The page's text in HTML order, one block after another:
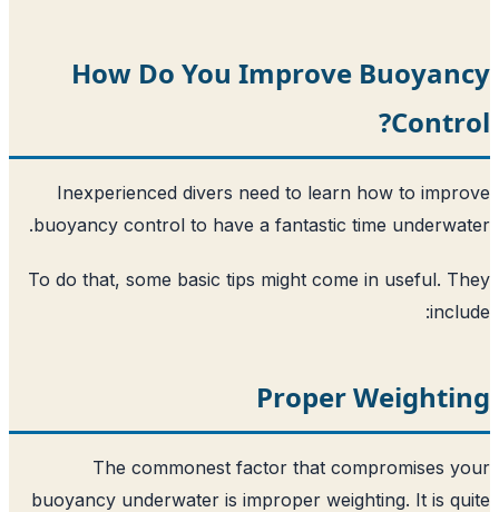
How Do You Improve
Inexperienced divers need to learn
buoyancy control to have a fantastic
To do that, some basic tips might
Proper
The commonest factor that
buoyancy underwater is improper